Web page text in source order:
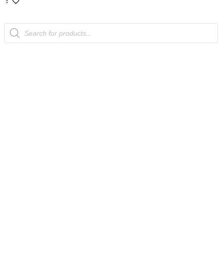
Products
search